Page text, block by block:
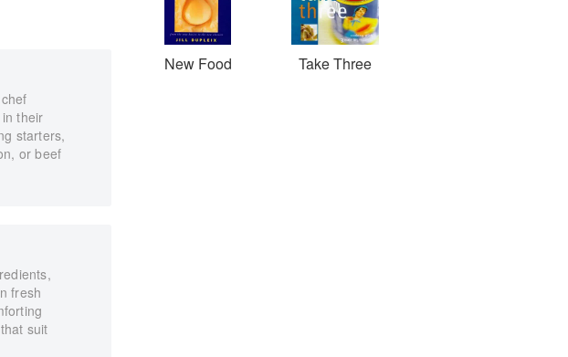
their
starters,
or beef
fresh
suit
New Food Take Three